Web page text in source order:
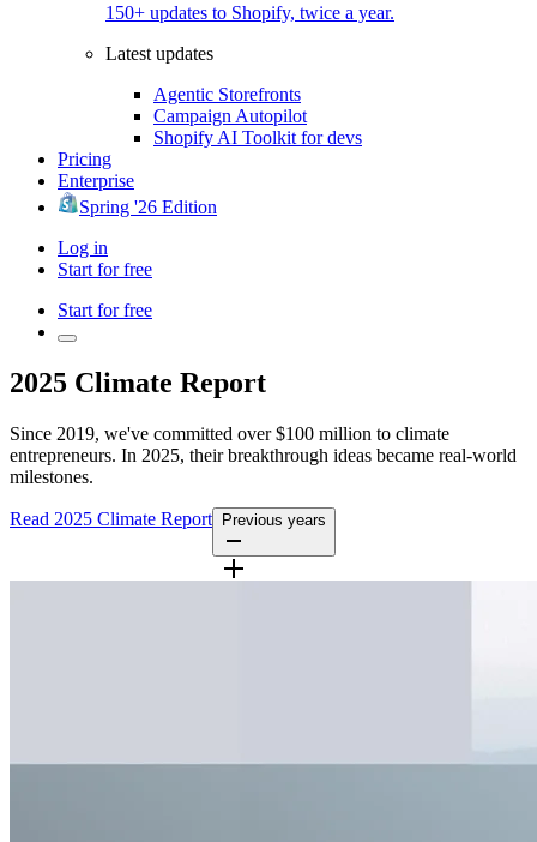
150+ updates to Shopify, twice a year.
Latest updates
Agentic Storefronts
Campaign Autopilot
Shopify AI Toolkit for devs
Pricing
Enterprise
Spring '26 Edition
Log in
Start for free
Start for free
2025 Climate Report
Since 2019, we've committed over $100 million to climate
entrepreneurs. In 2025, their breakthrough ideas became real-world
milestones.
Read 2025 Climate Report Previous years